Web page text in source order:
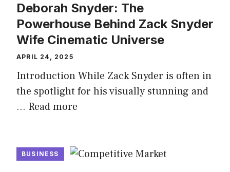
Deborah Snyder: The
Powerhouse Behind Zack Snyder
Wife Cinematic Universe
APRIL 24, 2025
Introduction While Zack Snyder is often in
the spotlight for his visually stunning and
… Read more
BUSINESS